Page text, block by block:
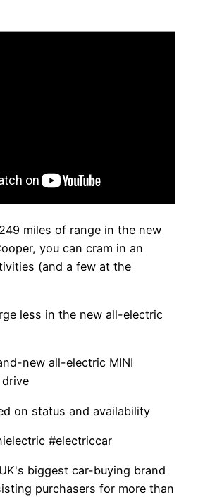
miles of range in the new
you can cram in an
(and a few at the
less in the new all-electric
new all-electric MINI
on status and availability
#electriccar
biggest car-buying brand
purchasers for more than